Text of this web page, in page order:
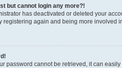
but cannot login any more?!
has deactivated or deleted your
registering again and being more involved
password cannot be retrieved, it can